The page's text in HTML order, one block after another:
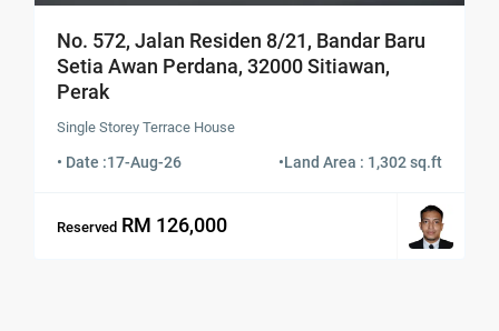
No. 572, Jalan Residen 8/21, Bandar Baru
Setia Awan Perdana, 32000 Sitiawan,
Perak
Single Storey Terrace House
• Date :17-Aug-26 •Land Area : 1,302 sq.ft
Reserved RM 126,000